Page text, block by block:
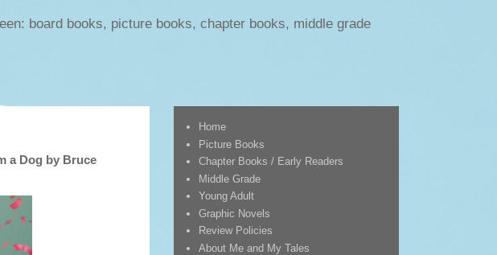
board books, picture books, chapter books, middle grade
a Dog by Bruce
Home
Picture Books
Chapter Books / Early Readers
Middle Grade
Young Adult
Graphic Novels
Review Policies
About Me and My Tales